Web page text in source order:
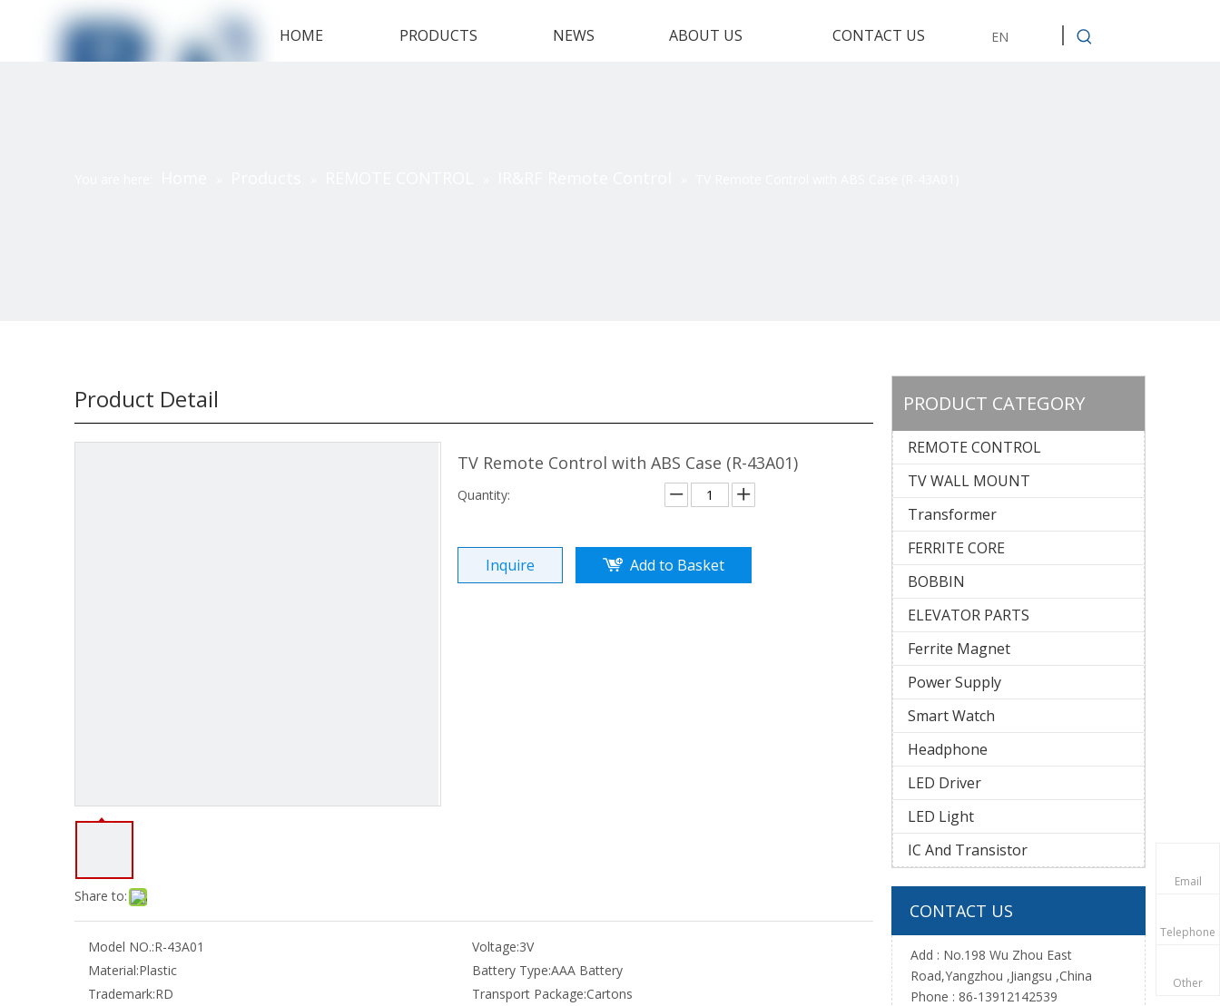
HOME PRODUCTS NEWS ABOUT US CONTACT US EN
Product Detail
Share to:
TV Remote Control with ABS Case (R-43A01)
Quantity:
Inquire Add to Basket
Model NO.:R-43A01 Voltage:3V
Material:Plastic Battery Type:AAA Battery
Trademark:RD Transport Package:Cartons
PRODUCT CATEGORY
REMOTE CONTROL
TV WALL MOUNT
Transformer
FERRITE CORE
BOBBIN
ELEVATOR PARTS
Ferrite Magnet
Power Supply
Smart Watch
Headphone
LED Driver
LED Light
IC And Transistor
CONTACT US
Add : No.198 Wu Zhou East
Road,Yangzhou ,Jiangsu ,China
Phone : 86-13912142539
Email
Telephone
Other